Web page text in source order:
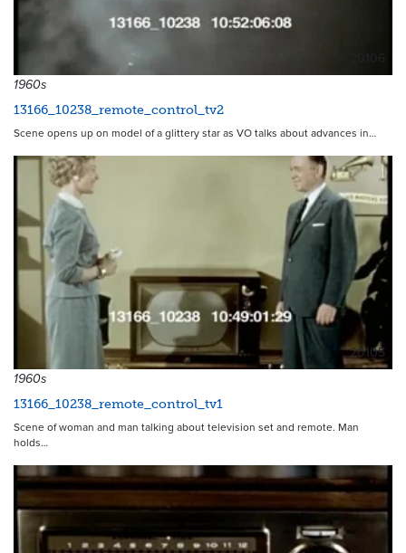
20106
1960s
13166_10238_remote_control_tv2
Scene opens up on model of a glittery star as VO talks about advances in…
20105
1960s
13166_10238_remote_control_tv1
Scene of woman and man talking about television set and remote. Man
holds…